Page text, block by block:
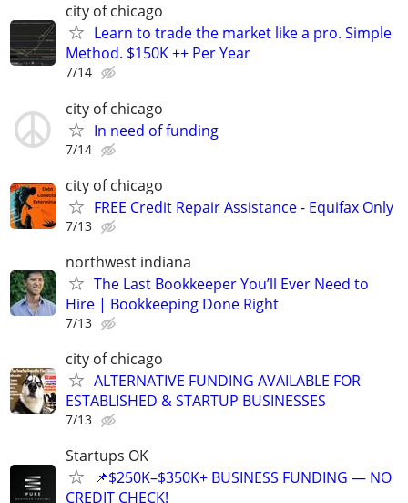
city of chicago
Learn to trade the market like a pro. Simple
Method. $150K ++ Per Year
7/14
city of chicago
In need of funding
7/14
city of chicago
FREE Credit Repair Assistance - Equifax Only
7/13
northwest indiana
The Last Bookkeeper You’ll Ever Need to
Hire | Bookkeeping Done Right
7/13
city of chicago
ALTERNATIVE FUNDING AVAILABLE FOR
ESTABLISHED & STARTUP BUSINESSES
7/13
Startups OK
📌$250K–$350K+ BUSINESS FUNDING — NO
CREDIT CHECK!